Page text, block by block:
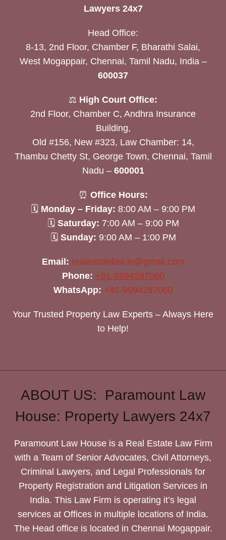
Lawyers 24x7
Head Office:
8-13, 2nd Floor, Chamber F, Bharathi Salai,
West Mogappair, Chennai, Tamil Nadu, India –
600037
⚖️ High Court Office:
2nd Floor, Chamber C, Andhra Insurance
Building,
Old #156, New #323, Law Chamber: 14,
Thambu Chetty St, George Town, Chennai, Tamil
Nadu – 600001
⏰ Office Hours:
🗓 Monday – Friday: 8:00 AM – 9:00 PM
🗓 Saturday: 7:00 AM – 9:00 PM
🗓 Sunday: 9:00 AM – 1:00 PM
Email: realestatelaw.in@gmail.com
Phone: +91-9994287060
WhatsApp: +91-9994287060
Your Trusted Property Law Experts – Always Here
to Help!
ABOUT US: Paramount Law
House: Property Lawyers 24x7
Paramount Law House is a Real Estate Law Firm
with a Team of Senior Advocates, Civil Attorneys,
Criminal Lawyers, and Legal Professionals for
Property Registration and Litigation Services in
India. This Law Firm is operating it’s legal
services at Offices in multiple locations of India.
The Head office is located in Chennai Mogappair.